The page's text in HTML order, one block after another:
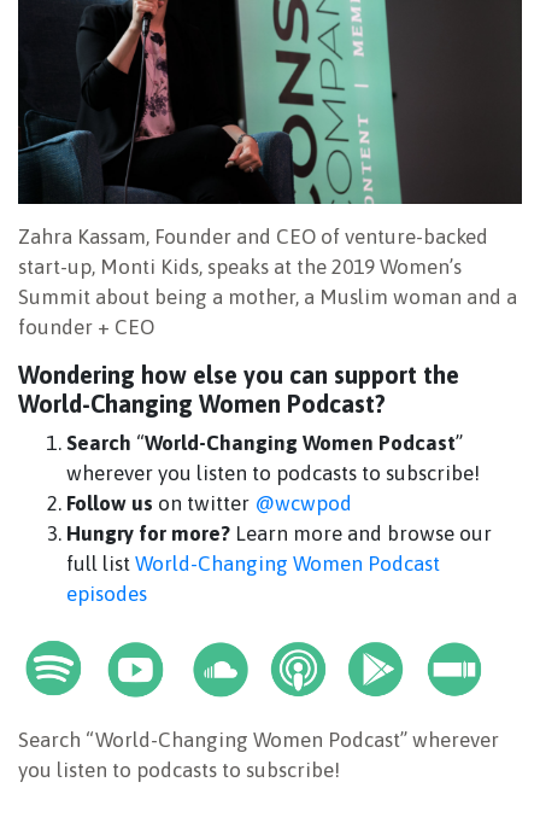
Zahra Kassam, Founder and CEO of venture-backed
start-up, Monti Kids, speaks at the 2019 Women’s
Summit about being a mother, a Muslim woman and a
founder + CEO
Wondering how else you can support the
World-Changing Women Podcast?
Search “World-Changing Women Podcast”
wherever you listen to podcasts to subscribe!
Follow us on twitter @wcwpod
Hungry for more? Learn more and browse our
full list World-Changing Women Podcast
episodes
Search “World-Changing Women Podcast” wherever
you listen to podcasts to subscribe!